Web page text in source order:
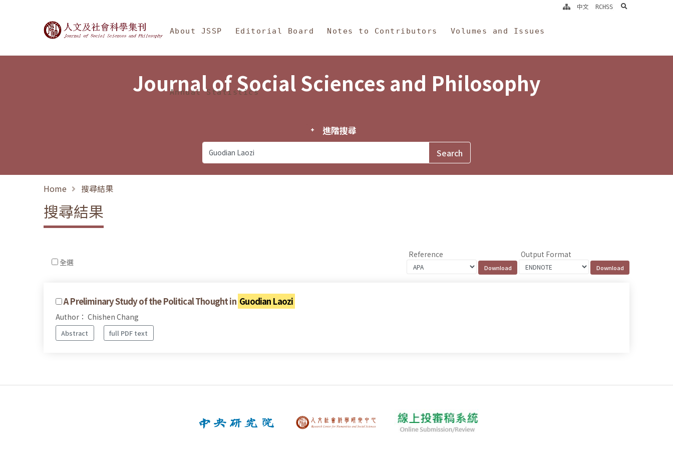
Journal of Social Sciences and Philosophy
About JSSP Editorial Board Notes to Contributors Volumes and Issues
Annual Statistics
中文 RCHSS search
Journal of Social Sciences and Philosophy
進階搜尋
Home 搜尋結果
搜尋結果
全選
Reference Output Format
A Preliminary Study of the Political Thought in Guodian Laozi
Author： Chishen Chang
Abstract full PDF text